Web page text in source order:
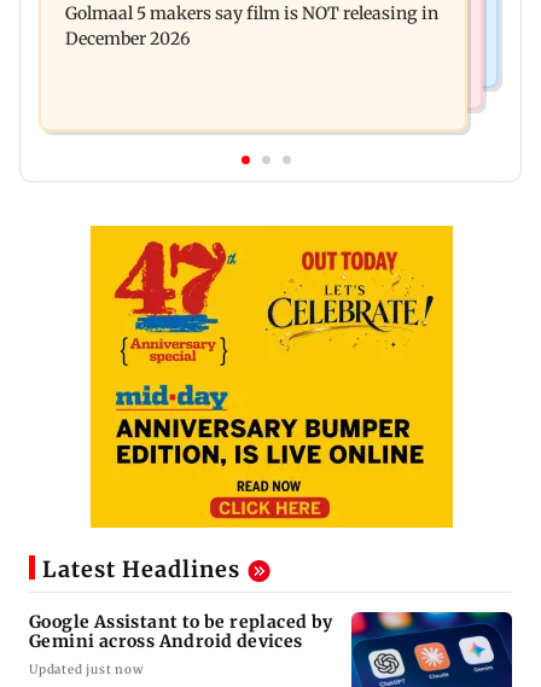
approval, SCDRC pulls up Mumbai hospital
Golmaal 5 makers say film is NOT releasing in
December 2026
Latest Headlines
Google Assistant to be replaced by
Gemini across Android devices
Updated just now